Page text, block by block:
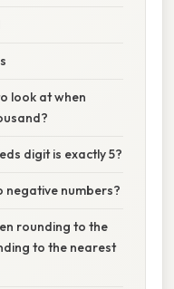
look at when
digit is exactly 5?
negative numbers?
rounding to the
to the nearest